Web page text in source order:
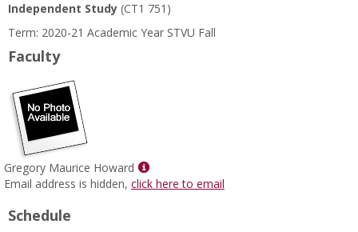
Course
Information
Independent Study (CT1 751)
Term: 2020-21 Academic Year STVU Fall
Faculty
Gregory Maurice Howard
Show
MyInfo
Email address is hidden, click here to email
Schedule